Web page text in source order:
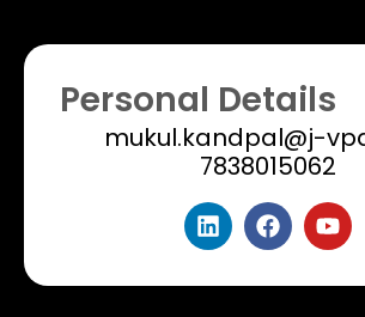
Personal Details
mukul.kandpal@j-
7838015062